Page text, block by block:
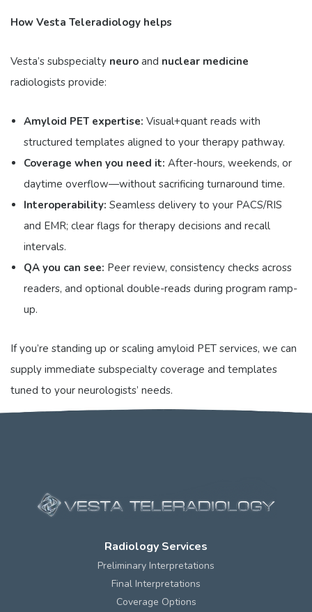
How Vesta Teleradiology helps
Vesta’s subspecialty neuro and nuclear medicine
radiologists provide:
Amyloid PET expertise: Visual+quant reads with
structured templates aligned to your therapy pathway.
Coverage when you need it: After-hours, weekends, or
daytime overflow—without sacrificing turnaround time.
Interoperability: Seamless delivery to your PACS/RIS
and EMR; clear flags for therapy decisions and recall
intervals.
QA you can see: Peer review, consistency checks across
readers, and optional double-reads during program ramp-
up.
If you’re standing up or scaling amyloid PET services, we can
supply immediate subspecialty coverage and templates
tuned to your neurologists’ needs.
Radiology Services
Preliminary Interpretations
Final Interpretations
Coverage Options